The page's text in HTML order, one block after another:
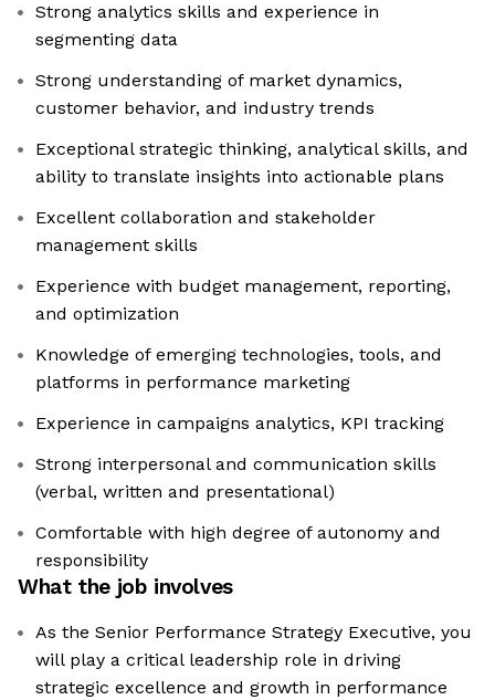
Strong analytics skills and experience in
segmenting data
Strong understanding of market dynamics,
customer behavior, and industry trends
Exceptional strategic thinking, analytical skills, and
ability to translate insights into actionable plans
Excellent collaboration and stakeholder
management skills
Experience with budget management, reporting,
and optimization
Knowledge of emerging technologies, tools, and
platforms in performance marketing
Experience in campaigns analytics, KPI tracking
Strong interpersonal and communication skills
(verbal, written and presentational)
Comfortable with high degree of autonomy and
responsibility
What the job involves
As the Senior Performance Strategy Executive, you
will play a critical leadership role in driving
strategic excellence and growth in performance